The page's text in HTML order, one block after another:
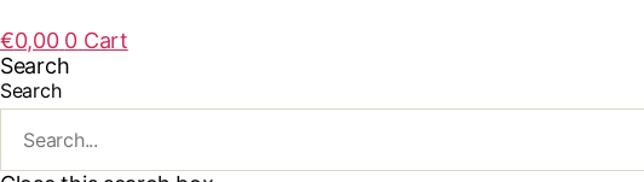
€0,00 0 Cart
Search
Search